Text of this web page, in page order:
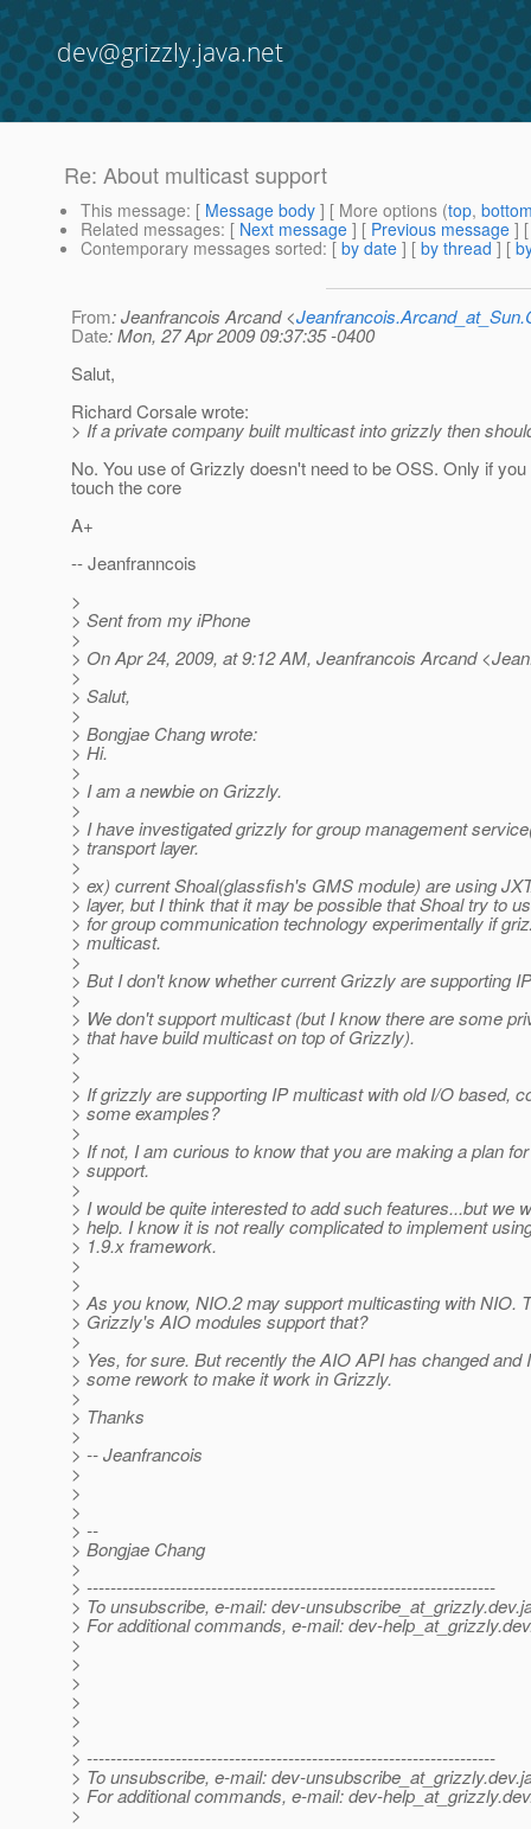
dev@grizzly.java.net
Re: About multicast support
This message: [ Message body ] [ More options (top,
Related messages: [ Next message ] [ Previous message ]
Contemporary messages sorted: [ by date ] [ by thread ] [
From: Jeanfrancois Arcand <
Date: Mon, 27 Apr 2009 09:37:35 -0400
Salut,
Richard Corsale wrote:
> If a private company built multicast into grizzly then
No. You use of Grizzly doesn't need to be OSS. Only if
touch the core
A+
-- Jeanfranncois
>
> Sent from my iPhone
>
> On Apr 24, 2009, at 9:12 AM, Jeanfrancois Arcand
>
> Salut,
>
> Bongjae Chang wrote:
> Hi.
>
> I am a newbie on Grizzly.
>
> I have investigated grizzly for group management
> transport layer.
>
> ex) current Shoal(glassfish's GMS module) are using
> layer, but I think that it may be possible that Shoal try to
> for group communication technology experimentally if
> multicast.
>
> But I don't know whether current Grizzly are supporting
>
> We don't support multicast (but I know there are some
> that have build multicast on top of Grizzly).
>
>
> If grizzly are supporting IP multicast with old I/O based,
> some examples?
>
> If not, I am curious to know that you are making a plan
> support.
>
> I would be quite interested to add such features...but we
> help. I know it is not really complicated to implement
> 1.9.x framework.
>
>
> As you know, NIO.2 may support multicasting with NIO.
> Grizzly's AIO modules support that?
>
> Yes, for sure. But recently the AIO API has changed and
> some rework to make it work in Grizzly.
>
> Thanks
>
> -- Jeanfrancois
>
>
>
> --
> Bongjae Chang
>
> ---------------------------------------------------------------------
> To unsubscribe, e-mail: dev-unsubscribe_at_grizzly.
> For additional commands, e-mail: dev-help_at_grizzly.
>
>
>
>
>
>
> ---------------------------------------------------------------------
> To unsubscribe, e-mail: dev-unsubscribe_at_grizzly.
> For additional commands, e-mail: dev-help_at_grizzly.
>